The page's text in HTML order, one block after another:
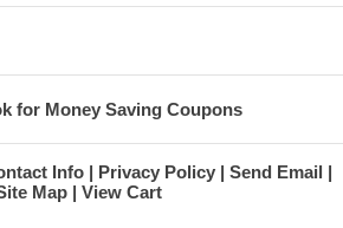
for Money Saving Coupons
Info Privacy Policy
Send Email
Map
View Cart